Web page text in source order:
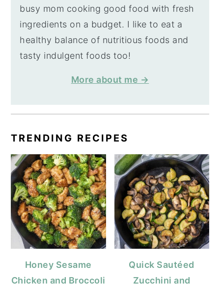
busy mom cooking good food with fresh
ingredients on a budget. I like to eat a
healthy balance of nutritious foods and
tasty indulgent foods too!
More about me →
TRENDING RECIPES
Honey Sesame
Chicken and Broccoli
Quick Sautéed
Zucchini and